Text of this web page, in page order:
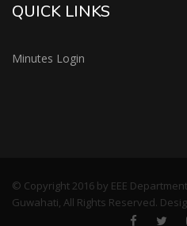
QUICK LINKS
Minutes Login
© Copyright 2016 by EEE
Guwahati, All Rights Reserved.